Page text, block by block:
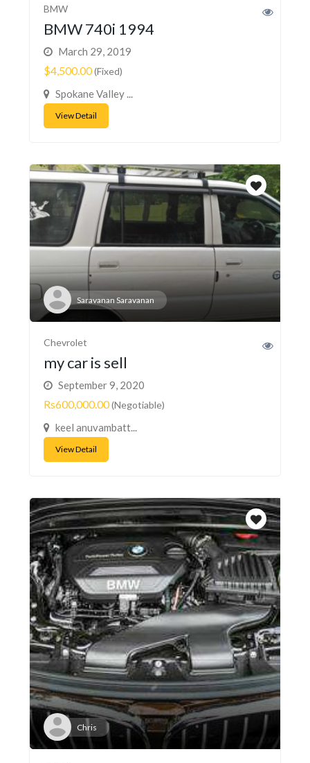
BMW
BMW 740i 1994
March 29, 2019
$4,500.00(Fixed)
Spokane Valley ...
View Detail
Saravanan Saravanan
Chevrolet
my car is sell
September 9, 2020
Rs600,000.00(Negotiable)
keel anuvambatt...
View Detail
Chris